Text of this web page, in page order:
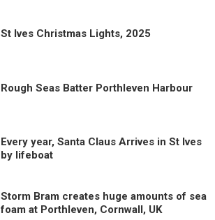
St Ives Christmas Lights, 2025
Rough Seas Batter Porthleven Harbour
Every year, Santa Claus Arrives in St Ives
by lifeboat
Storm Bram creates huge amounts of sea
foam at Porthleven, Cornwall, UK